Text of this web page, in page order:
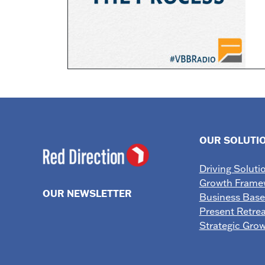
OUR NEWSLETTER
OUR
Driving
Growth
Business
Present
Strategic